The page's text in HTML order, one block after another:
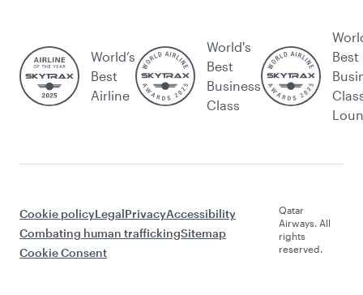
World’s
Best
Airline
World's
Best
Business
Class
Best
Cookie policyLegalPrivacyAccessibility
Combating human traffickingSitemap
Cookie Consent
Qatar
Airways. All
rights
reserved.